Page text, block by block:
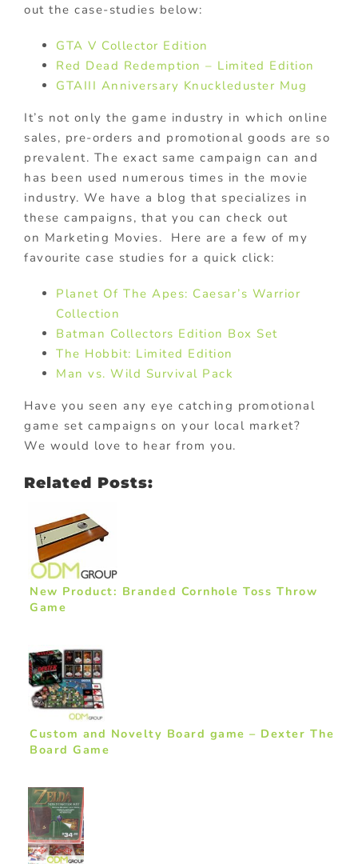
out the case-studies below:
GTA V Collector Edition
Red Dead Redemption – Limited Edition
GTAIII Anniversary Knuckleduster Mug
It’s not only the game industry in which online
sales, pre-orders and promotional goods are so
prevalent. The exact same campaign can and
has been used numerous times in the movie
industry. We have a blog that specializes in
these campaigns, that you can check out
on Marketing Movies. Here are a few of my
favourite case studies for a quick click:
Planet Of The Apes: Caesar’s Warrior
Collection
Batman Collectors Edition Box Set
The Hobbit: Limited Edition
Man vs. Wild Survival Pack
Have you seen any eye catching promotional
game set campaigns on your local market?
We would love to hear from you.
Related Posts:
New Product: Branded Cornhole Toss Throw
Game
Custom and Novelty Board game – Dexter The
Board Game